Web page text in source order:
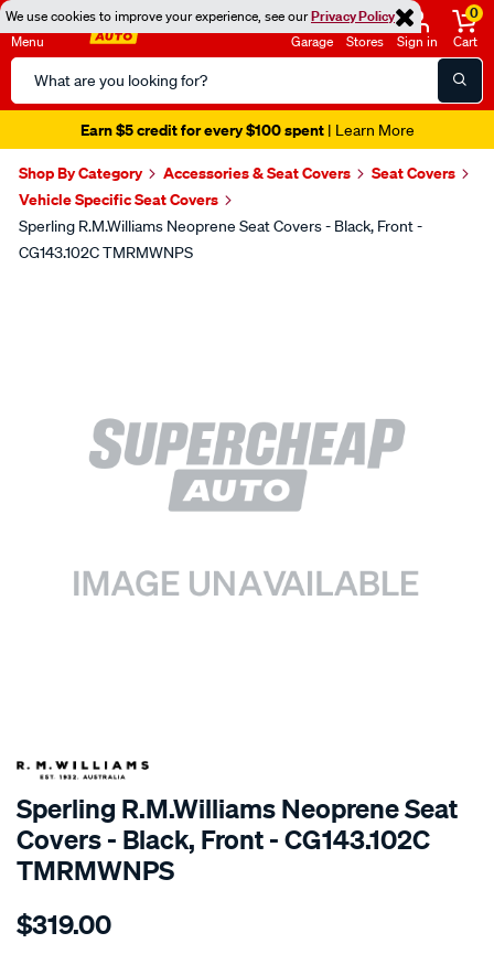
We use cookies to improve your experience, see ourPrivacy Policy
Menu
Search
Catalog
Garage Stores Sign in
0
Cart
Earn $5 credit for every $100 spent| Learn More
Shop By Category Accessories & Seat Covers
Seat Covers
Vehicle Specific Seat Covers
Sperling R.M.Williams Neoprene Seat Covers - Black, Front -
CG143.102C TMRMWNPS
SPECIAL ORDER
Sperling R.M.Williams Neoprene Seat
Covers - Black, Front - CG143.102C
TMRMWNPS
Details
r.m.williams-
$319.00